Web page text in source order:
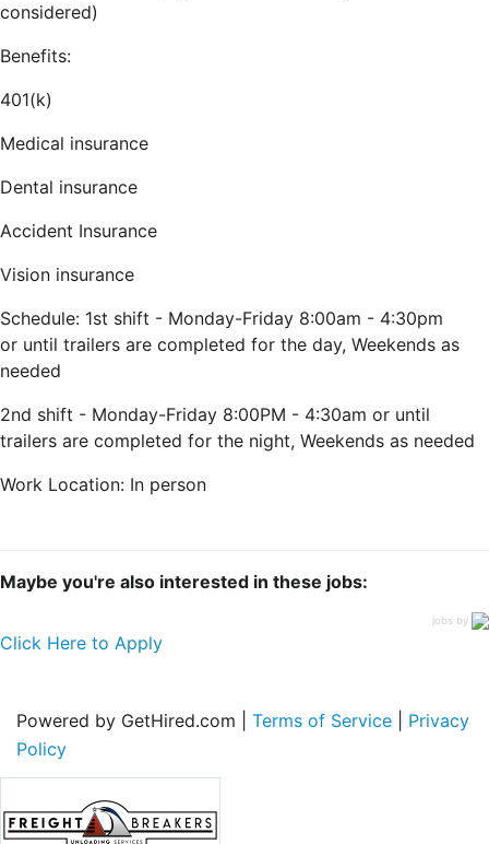
considered)
Benefits:
401(k)
Medical insurance
Dental insurance
Accident Insurance
Vision insurance
Schedule: 1st shift - Monday-Friday 8:00am - 4:30pm
or until trailers are completed for the day, Weekends as
needed
2nd shift - Monday-Friday 8:00PM - 4:30am or until
trailers are completed for the night, Weekends as needed
Work Location: In person
Maybe you're also interested in these jobs:
jobs by
Click Here to Apply
Powered by GetHired.com | Terms of Service
Privacy
Policy